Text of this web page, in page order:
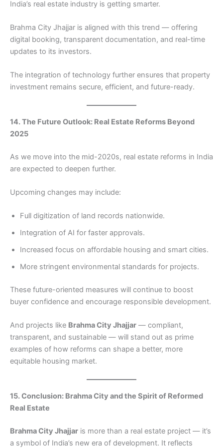
India’s real estate industry is getting smarter.
Brahma City Jhajjar is aligned with this trend — offering
digital booking, transparent documentation, and real-time
updates to its investors.
The integration of technology further ensures that property
investment remains secure, efficient, and future-ready.
14. The Future Outlook: Real Estate Reforms Beyond
2025
As we move into the mid-2020s, real estate reforms in India
are expected to deepen further.
Upcoming changes may include:
Full digitization of land records nationwide.
Integration of AI for faster approvals.
Increased focus on affordable housing and smart cities.
More stringent environmental standards for projects.
These future-oriented measures will continue to boost
buyer confidence and encourage responsible development.
And projects like Brahma City Jhajjar — compliant,
transparent, and sustainable — will stand out as prime
examples of how reforms can shape a better, more
equitable housing market.
15. Conclusion: Brahma City and the Spirit of Reformed
Real Estate
Brahma City Jhajjar is more than a real estate project — it’s
a symbol of India’s new era of development. It reflects